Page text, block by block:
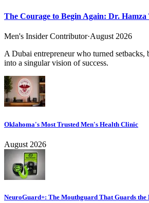
The Courage to Begin Again: Dr. Hamza
Men's Insider Contributor·August 2026
A Dubai entrepreneur who turned setbacks,
into a singular vision of success.
Oklahoma's Most Trusted Men's Health Clinic
August 2026
NeuroGuard+: The Mouthguard That Guards the